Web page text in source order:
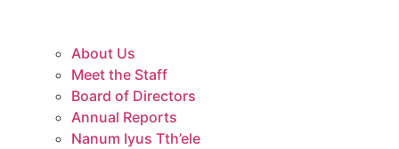
About Us
Meet the Staff
Board of Directors
Annual Reports
Nanum Iyus Tth’ele